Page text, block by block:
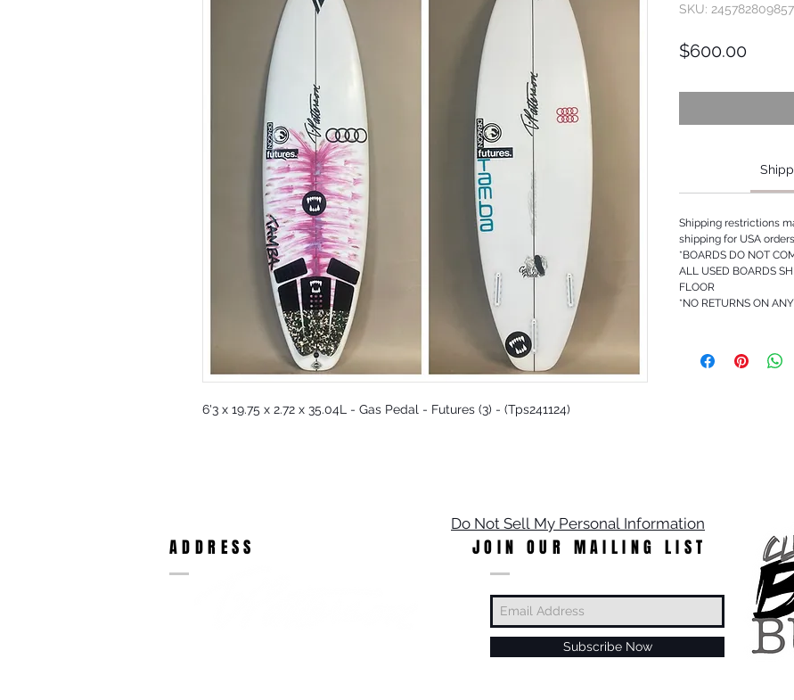
6'3 x 19.75 x 2.72 x 35.04L - Gas Pedal - Futures (3) - (Tps241124)
SKU:
$600.00Price
Shipping restrictions
shipping for USA
*BOARDS DO NOT
ALL USED BOARDS
FLOOR
*NO RETURNS ON
ADDRESS
Do Not Sell My Personal Information
JOIN OUR MAILING LIST
Subscribe Now